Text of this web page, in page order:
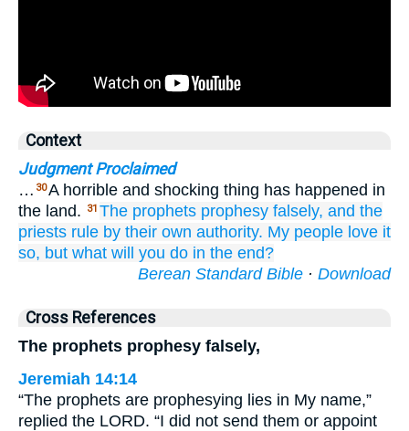
Context
Judgment Proclaimed
… 30A horrible and shocking thing has happened in
the land.
31 The prophets prophesy falsely, and the
priests rule by their own authority. My people love it
so, but what will you do in the end?
Berean Standard Bible · Download
Cross References
The prophets prophesy falsely,
Jeremiah 14:14
“The prophets are prophesying lies in My name,”
replied the LORD. “I did not send them or appoint